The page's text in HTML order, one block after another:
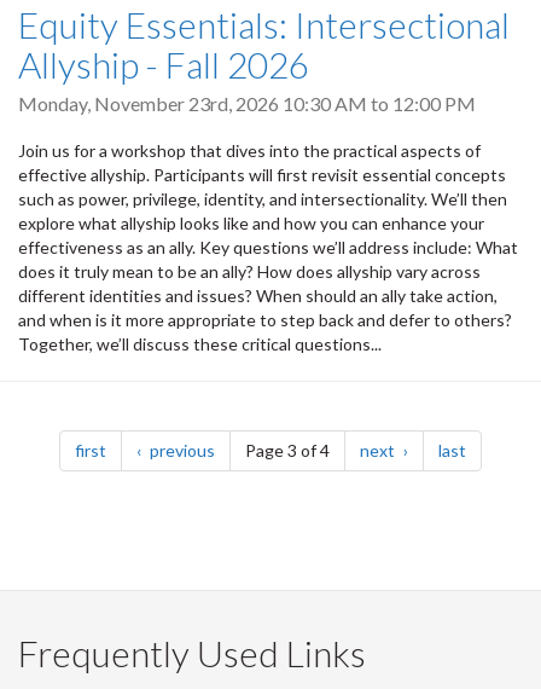
Equity Essentials: Intersectional
Allyship - Fall 2026
Monday, November 23rd, 2026 10:30 AM to 12:00 PM
Join us for a workshop that dives into the practical aspects of
effective allyship. Participants will first revisit essential concepts
such as power, privilege, identity, and intersectionality. We’ll then
explore what allyship looks like and how you can enhance your
effectiveness as an ally. Key questions we’ll address include: What
does it truly mean to be an ally? How does allyship vary across
different identities and issues? When should an ally take action,
and when is it more appropriate to step back and defer to others?
Together, we’ll discuss these critical questions...
Pagination
first page previous pagePage 3 of 4 next page last
Frequently Used Links